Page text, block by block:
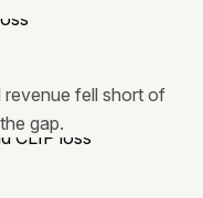
revenue fell short of
gap.